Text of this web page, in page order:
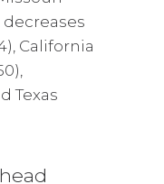
decreases
California
Texas